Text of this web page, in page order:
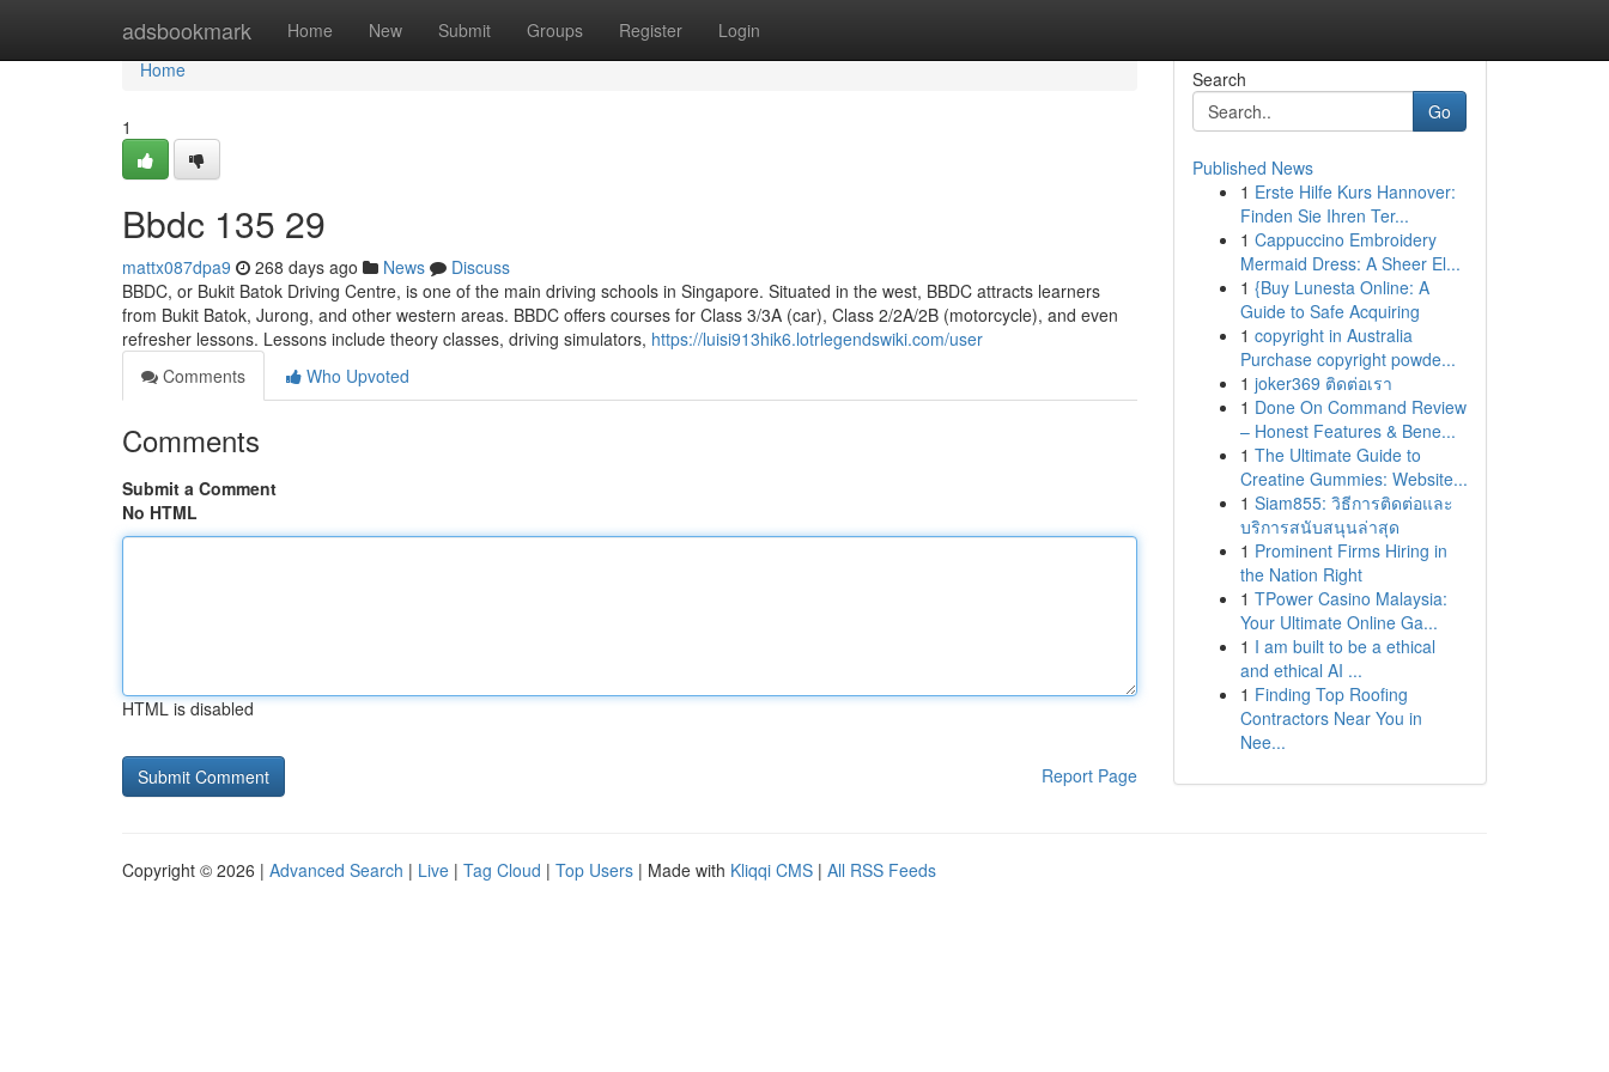
adsbookmark Home New Submit Groups Register Login
Home
Home
1
Bbdc​ 135 29
mattx087dpa9 268 days ago News
Discuss
BBDC, or Bukit Batok Driving Centre, is one of the main driving schools in Singapore. Situated in the west, BBDC attracts learners
from Bukit Batok, Jurong, and other western areas. BBDC offers courses for Class 3/3A (car), Class 2/2A/2B (motorcycle), and even
refresher lessons. Lessons include theory classes, driving simulators, https://luisi913hik6.lotrlegendswiki.com/user
Comments
Who Upvoted
Comments
Submit a Comment
No HTML
HTML is disabled
Report Page
Search
Go
Published News
1 Erste Hilfe Kurs Hannover:
Finden Sie Ihren Ter...
1 Cappuccino Embroidery
Mermaid Dress: A Sheer El...
1 {Buy Lunesta Online: A
Guide to Safe Acquiring
1 copyright in Australia
Purchase copyright powde...
1 joker369 ติดต่อเรา
1 Done On Command Review
– Honest Features & Bene...
1 The Ultimate Guide to
Creatine Gummies: Website...
1 Siam855: วิธีการติดต่อและ
บริการสนับสนุนล่าสุด
1 Prominent Firms Hiring in
the Nation Right
1 TPower Casino Malaysia:
Your Ultimate Online Ga...
1 I am built to be a ethical
and ethical AI ...
1 Finding Top Roofing
Contractors Near You in
Nee...
Copyright © 2026 | Advanced Search | Live | Tag Cloud | Top Users | Made with Kliqqi CMS | All RSS Feeds